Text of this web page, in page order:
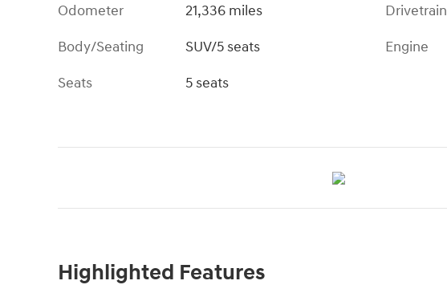
Odometer
21,336 miles
Body/Seating
SUV/5 seats
Seats
5 seats
Drivetrain
Engine
Highlighted Features